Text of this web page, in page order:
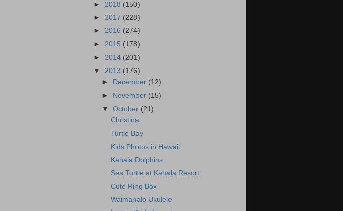
► 2018 (150)
► 2017 (228)
► 2016 (274)
► 2015 (178)
► 2014 (201)
▼ 2013 (176)
►
December (12)
► November (15)
▼October (21)
Christina
Turtle Bay
Kids Photos in Hawaii
Kahala Dolphins
Sea Turtle at Kahala Resort
Cute Ring Box
Waimanalo Ukulele